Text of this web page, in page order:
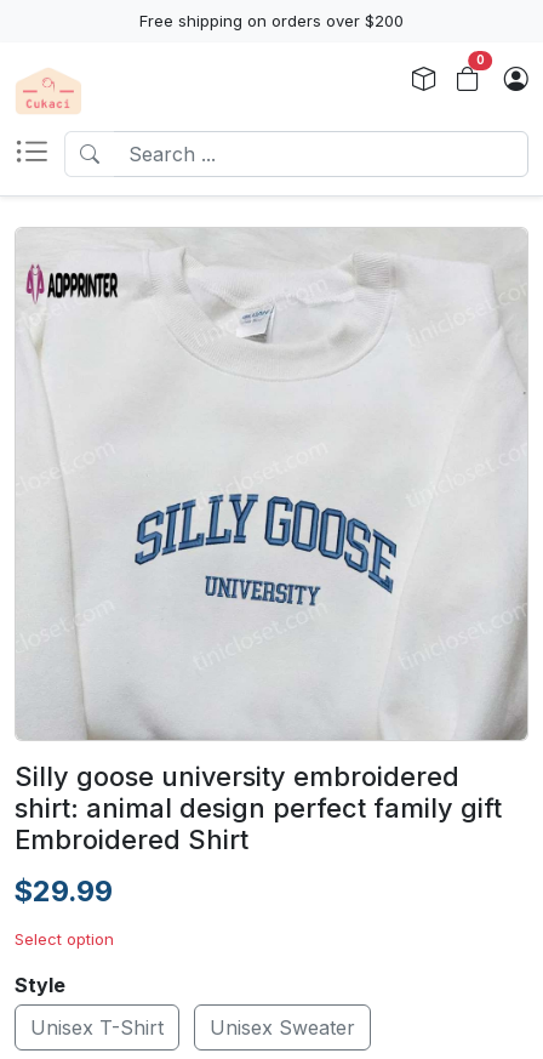
Free shipping on orders over $200
0
Silly goose university embroidered
shirt: animal design perfect family gift
Embroidered Shirt
$29.99
Select option
Style
Unisex T-Shirt
Unisex Sweater